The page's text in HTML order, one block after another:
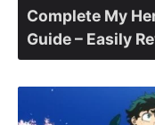
Complete My
Guide – Easily